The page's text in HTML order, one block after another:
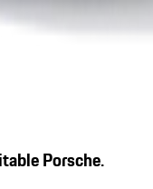
Porsche.